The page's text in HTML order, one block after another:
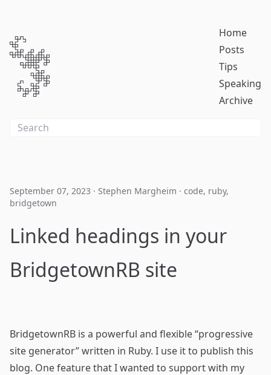
Home
Posts
Tips
Speaking
Archive
September 07, 2023 · Stephen Margheim · code, ruby,
bridgetown
Linked headings in your
BridgetownRB site
BridgetownRB is a powerful and flexible “progressive
site generator” written in Ruby. I use it to publish this
blog. One feature that I wanted to support with my